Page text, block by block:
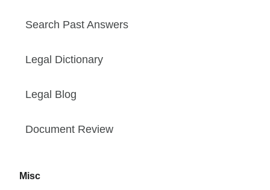
Search Past Answers
Legal Dictionary
Legal Blog
Document Review
Misc